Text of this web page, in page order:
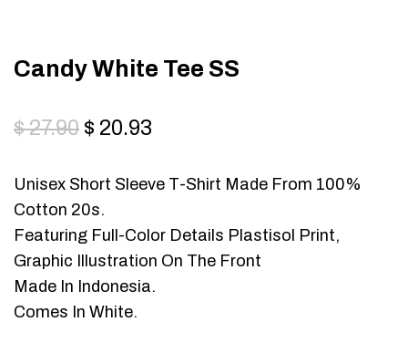
Candy White Tee SS
$27.90 $ 20.93
Unisex Short Sleeve T-Shirt Made From 100%
Cotton 20s.
Featuring Full-Color Details Plastisol Print,
Graphic Illustration On The Front
Made In Indonesia.
Comes In White.